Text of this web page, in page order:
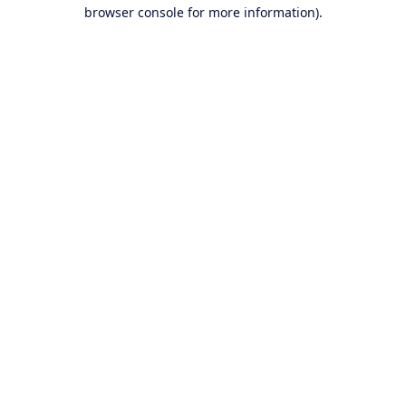
browser console for more information).